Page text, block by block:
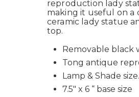
reproduction lady
making it useful on a
ceramic lady statue
top.
Removable black
Tong antique
Lamp & Shade
7.5" x 6 “ base size